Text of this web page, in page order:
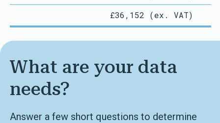
£36,152 (ex. VAT)
What are your data
needs?
Answer a few short questions to determine